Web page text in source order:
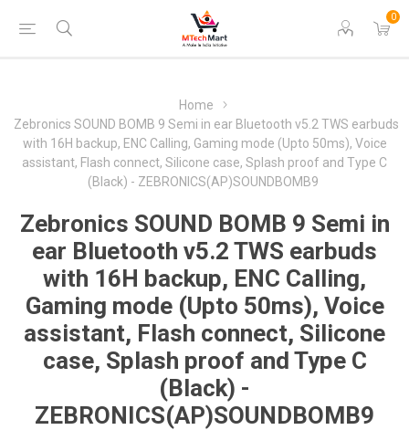
0
Home
Zebronics SOUND BOMB 9 Semi in ear Bluetooth v5.2 TWS earbuds
with 16H backup, ENC Calling, Gaming mode (Upto 50ms), Voice
assistant, Flash connect, Silicone case, Splash proof and Type C
(Black) - ZEBRONICS(AP)SOUNDBOMB9
Zebronics SOUND BOMB 9 Semi in
ear Bluetooth v5.2 TWS earbuds
with 16H backup, ENC Calling,
Gaming mode (Upto 50ms), Voice
assistant, Flash connect, Silicone
case, Splash proof and Type C
(Black) -
ZEBRONICS(AP)SOUNDBOMB9